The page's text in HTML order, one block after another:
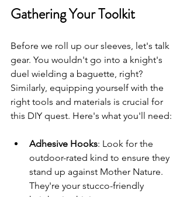
Gathering Your Toolkit
Before we roll up our sleeves, let's talk
gear. You wouldn't go into a knight's
duel wielding a baguette, right?
Similarly, equipping yourself with the
right tools and materials is crucial for
this DIY quest. Here's what you'll need:
Adhesive Hooks: Look for the
outdoor-rated kind to ensure they
stand up against Mother Nature.
They're your stucco-friendly